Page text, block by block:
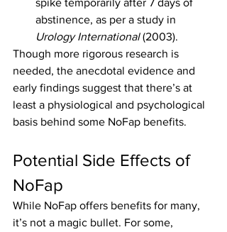
abstinence, as per a study in
Urology International (2003).
Though more rigorous research is
needed, the anecdotal evidence and
early findings suggest that there’s at
least a physiological and psychological
basis behind some NoFap benefits.
Potential Side Effects of
NoFap
While NoFap offers benefits for many,
it’s not a magic bullet. For some,